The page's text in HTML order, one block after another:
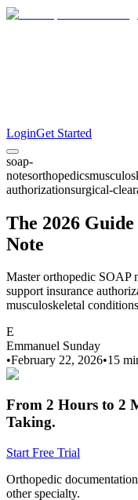
LoginGet Started
soap-
notesorthopedics
authorizationsurgical-
The 2026
Note
Master orthopedic SOAP
support insurance
musculoskeletal
E
Emmanuel Sunday
•February 22, 2026•15
From 2 Hours to 2
Taking.
Start Free Trial
Orthopedic
other specialty.